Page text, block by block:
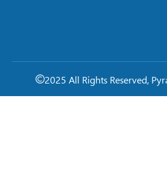
2025 All Rights Reserved,